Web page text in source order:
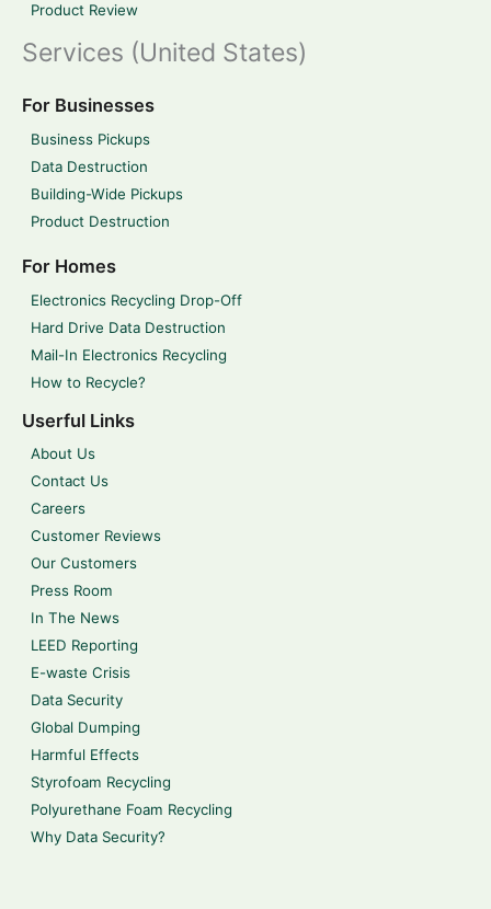
Product Review
Services (United States)
For Businesses
Business Pickups
Data Destruction
Building-Wide Pickups
Product Destruction
For Homes
Electronics Recycling Drop-Off
Hard Drive Data Destruction
Mail-In Electronics Recycling
How to Recycle?
Userful Links
About Us
Contact Us
Careers
Customer Reviews
Our Customers
Press Room
In The News
LEED Reporting
E-waste Crisis
Data Security
Global Dumping
Harmful Effects
Styrofoam Recycling
Polyurethane Foam Recycling
Why Data Security?